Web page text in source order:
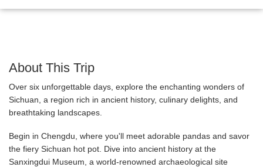
About This Trip
Over six unforgettable days, explore the enchanting wonders of
Sichuan, a region rich in ancient history, culinary delights, and
breathtaking landscapes.
Begin in Chengdu, where you'll meet adorable pandas and savor
the fiery Sichuan hot pot. Dive into ancient history at the
Sanxingdui Museum, a world-renowned archaeological site